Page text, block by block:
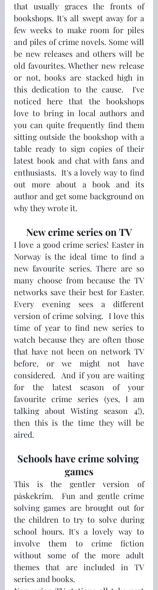
that usually graces the fronts of
bookshops. It's all swept away for a
few weeks to make room for piles
and piles of crime novels. Some will
be new releases and others will be
old favourites. Whether new release
or not, books are stacked high in
this dedication to the cause.  I've
noticed here that the bookshops
love to bring in local authors and
you can quite frequently find them
sitting outside the bookshop with a
table ready to sign copies of their
latest book and chat with fans and
enthusiasts.  It's a lovely way to find
out more about a book and its
author and get some background on
why they wrote it.
New crime series on TV
I love a good crime series! Easter in
Norway is the ideal time to find a
new favourite series. There are so
many choose from because the TV
networks save their best for Easter.
Every evening sees a different
version of crime solving.  I love this
time of year to find new series to
watch because they are often those
that have not been on network TV
before, or we might not have
considered.  And if you are waiting
for the latest season of your
favourite crime series (yes, I am
talking about Wisting season 4!),
then this is the time they will be
aired.
Schools have crime solving
games
This is the gentler version of
påskekrim.  Fun and gentle crime
solving games are brought out for
the children to try to solve during
school hours. It's a lovely way to
involve them to crime fiction
without some of the more adult
themes that are included in TV
series and books.